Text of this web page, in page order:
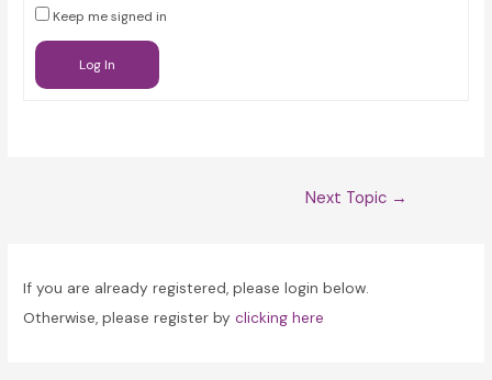
Keep me signed in
Log In
Next Topic →
If you are already registered, please login below.
Otherwise, please register byclicking here